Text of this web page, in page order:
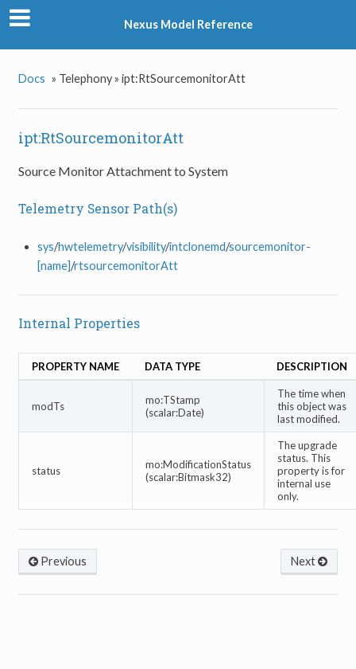
Nexus Model Reference
Docs » Telephony » ipt:RtSourcemonitorAtt
ipt:RtSourcemonitorAtt
Source Monitor Attachment to System
Telemetry Sensor Path(s)
sys/hwtelemetry/visibility/intclonemd/sourcemonitor-
[name]/rtsourcemonitorAtt
Internal Properties
PROPERTY NAME DATA TYPE DESCRIPTION
modTs
mo:TStamp
(scalar:Date)
The time when
this object was
last modified.
status
mo:ModificationStatus
(scalar:Bitmask32)
The upgrade
status. This
property is for
internal use
only.
Next
Previous